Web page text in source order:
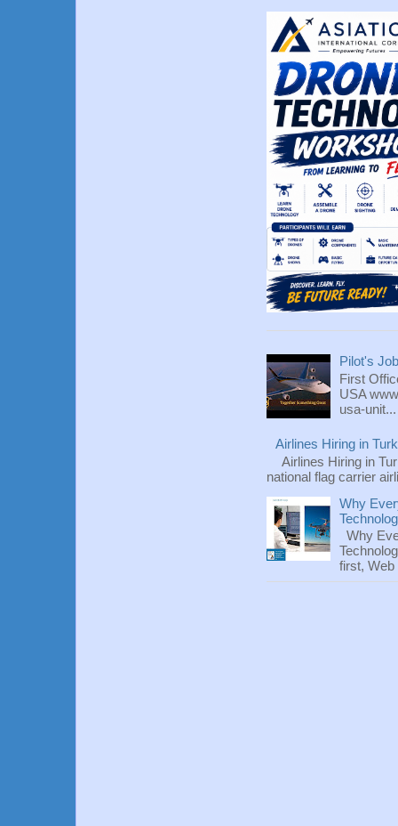
Pilot's
First
USA
usa-unit...
Airlines Hiring in
Airlines Hiring in
national flag carrier
Why
Why
first, Web